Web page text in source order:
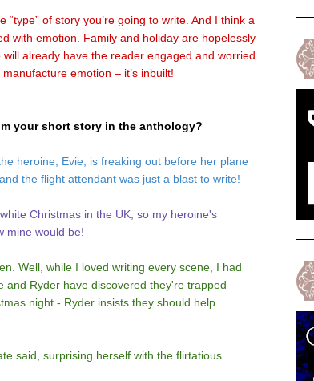
of story you’re going to write. And I think a
with emotion. Family and holiday are hopelessly
already have the reader engaged and worried
emotion – it’s inbuilt!
your short story in the anthology?
heroine, Evie, is freaking out before her plane
the flight attendant was just a blast to write!
Christmas in the UK, so my heroine's
mine would be!
Well, while I loved writing every scene, I had
and Ryder have discovered they're trapped
night - Ryder insists they should help
said, surprising herself with the flirtatious